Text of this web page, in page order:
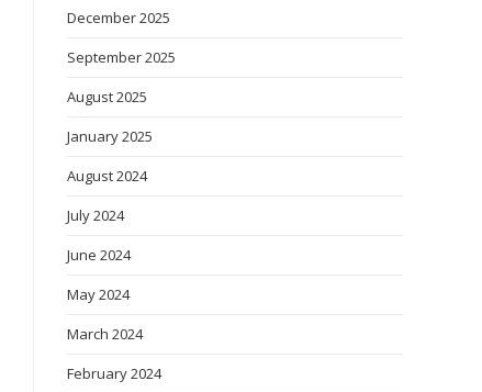
December 2025
September 2025
August 2025
January 2025
August 2024
July 2024
June 2024
May 2024
March 2024
February 2024